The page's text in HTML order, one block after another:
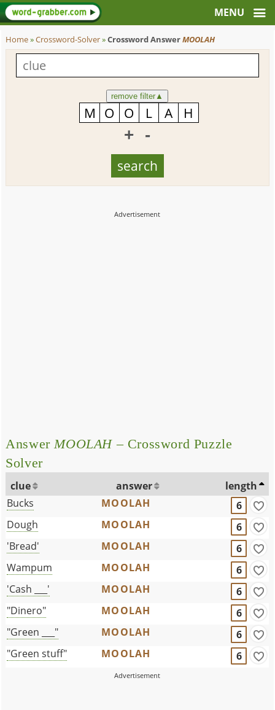
Home»Crossword-Solver»Crossword AnswerMOOLAH
remove filter▲
+ -
Answer MOOLAH – Crossword Puzzle
Solver
clue answer
length
Bucks
MOOLAH
6
Dough
MOOLAH
6
'Bread'
MOOLAH
6
Wampum
MOOLAH
6
'Cash ___'
MOOLAH
6
"Dinero"
MOOLAH
6
"Green ___"
MOOLAH
6
"Green stuff"
MOOLAH 6